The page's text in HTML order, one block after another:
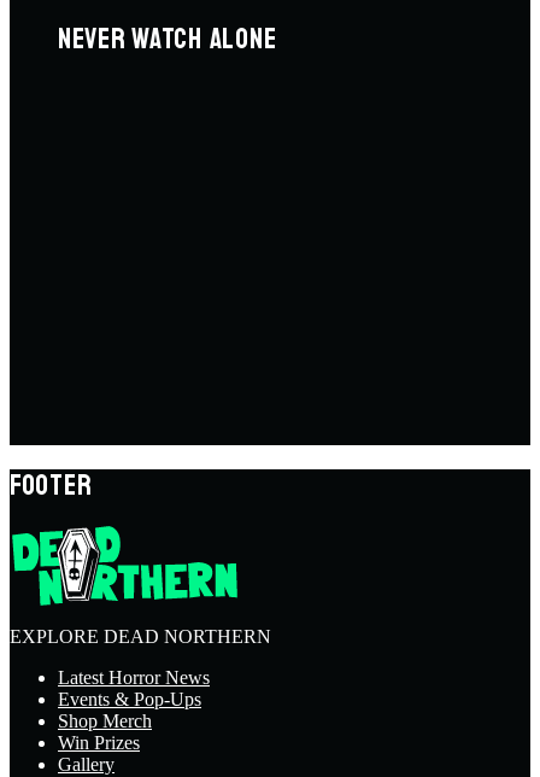
NEVER WATCH ALONE
FOOTER
EXPLORE DEAD NORTHERN
Latest Horror News
Events & Pop-Ups
Shop Merch
Win Prizes
Gallery